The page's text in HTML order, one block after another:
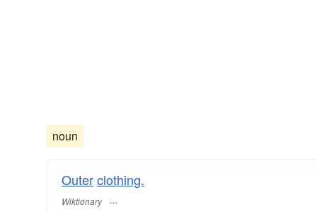
noun
Outerclothing.
Wiktionary